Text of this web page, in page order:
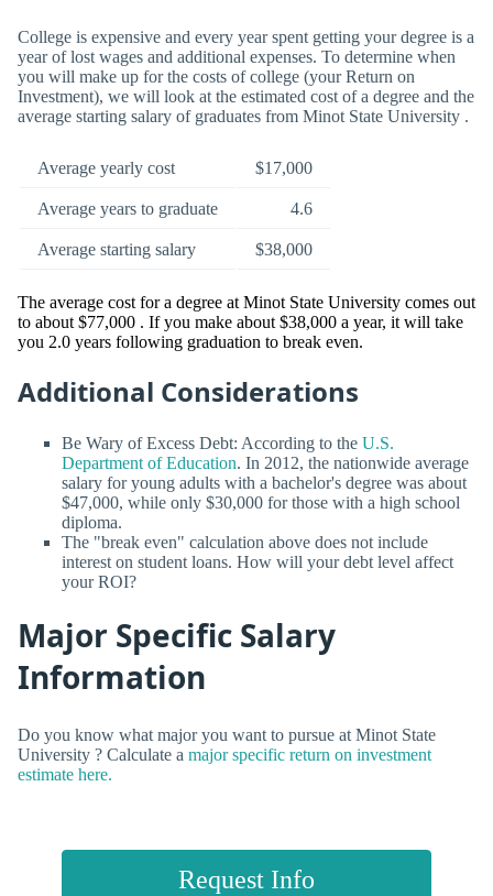
College is expensive and every year spent getting your degree is a
year of lost wages and additional expenses. To determine when
you will make up for the costs of college (your Return on
Investment), we will look at the estimated cost of a degree and the
average starting salary of graduates from Minot State University .
Average yearly cost $17,000
Average years to graduate 4.6
Average starting salary $38,000
The average cost for a degree at Minot State University comes out
to about $77,000 . If you make about $38,000 a year, it will take
you 2.0 years following graduation to break even.
Additional Considerations
Be Wary of Excess Debt: According to the U.S.
Department of Education. In 2012, the nationwide average
salary for young adults with a bachelor's degree was about
$47,000, while only $30,000 for those with a high school
diploma.
The "break even" calculation above does not include
interest on student loans. How will your debt level affect
your ROI?
Major Specific Salary
Information
Do you know what major you want to pursue at Minot State
University ? Calculate a major specific return on investment
estimate here.
Request Info